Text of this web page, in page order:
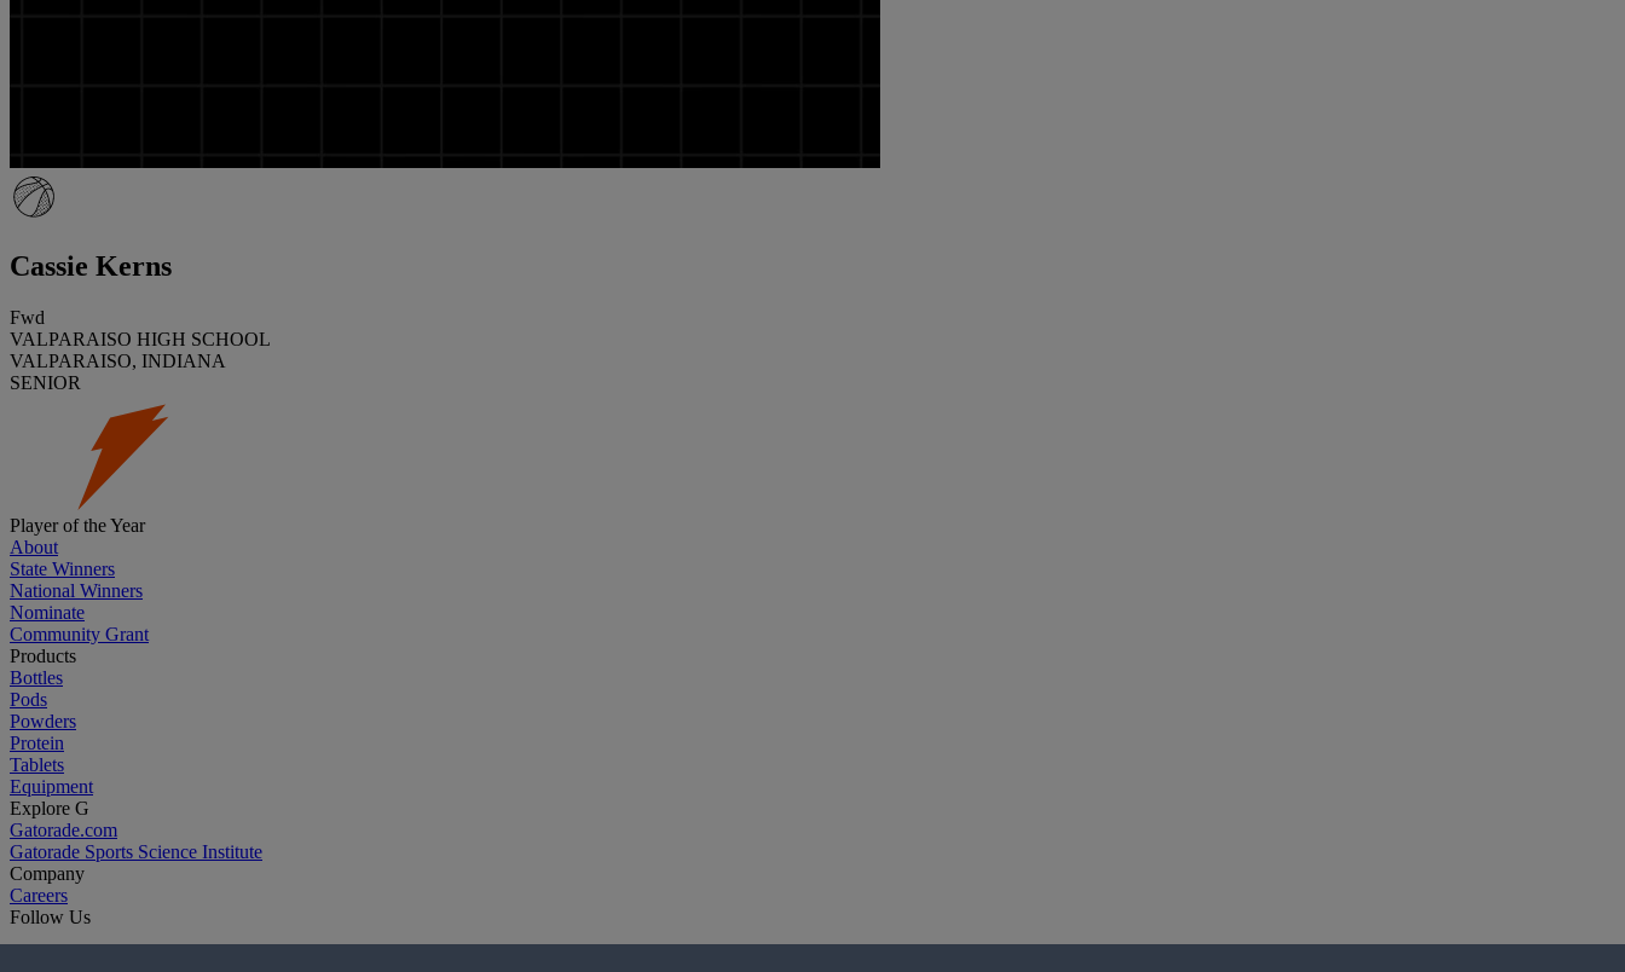
Cassie Kerns
Fwd
VALPARAISO HIGH SCHOOL
VALPARAISO, INDIANA
SENIOR
Player of the Year
About
State Winners
National Winners
Nominate
Community Grant
Products
Bottles
Pods
Powders
Protein
Tablets
Equipment
Explore G
Gatorade.com
Gatorade Sports Science Institute
Company
Careers
Follow Us